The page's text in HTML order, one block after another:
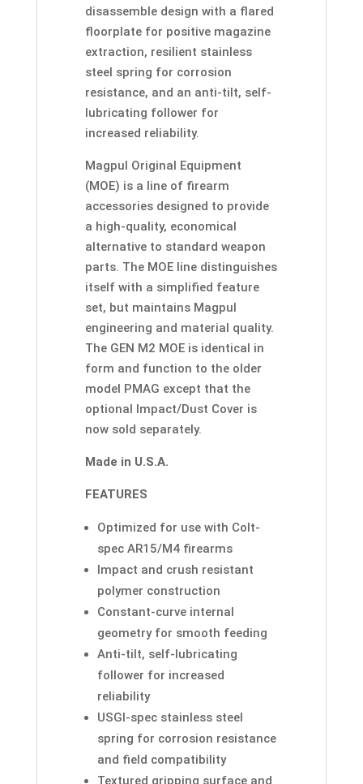
disassemble design with a flared
floorplate for positive magazine
extraction, resilient stainless
steel spring for corrosion
resistance, and an anti-tilt, self-
lubricating follower for
increased reliability.
Magpul Original Equipment
(MOE) is a line of firearm
accessories designed to provide
a high-quality, economical
alternative to standard weapon
parts. The MOE line distinguishes
itself with a simplified feature
set, but maintains Magpul
engineering and material quality.
The GEN M2 MOE is identical in
form and function to the older
model PMAG except that the
optional Impact/Dust Cover is
now sold separately.
Made in U.S.A.
FEATURES
Optimized for use with Colt-
spec AR15/M4 firearms
Impact and crush resistant
polymer construction
Constant-curve internal
geometry for smooth feeding
Anti-tilt, self-lubricating
follower for increased
reliability
USGI-spec stainless steel
spring for corrosion resistance
and field compatibility
Textured gripping surface and